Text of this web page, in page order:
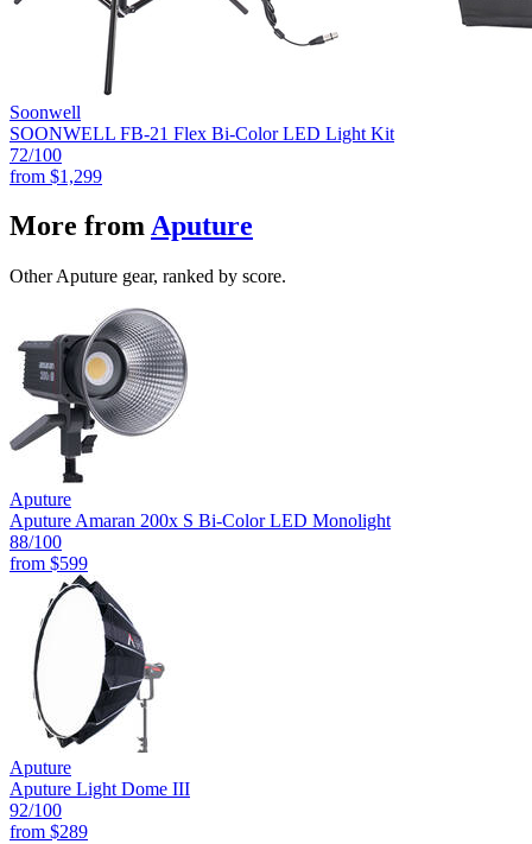
Soonwell
SOONWELL FB-21 Flex Bi-Color LED Light Kit
72/100
from $1,299
More fromAputure
Other Aputure gear, ranked by score.
Aputure
Aputure Amaran 200x S Bi-Color LED Monolight
88/100
from $599
Aputure
Aputure Light Dome III
92/100
from $289